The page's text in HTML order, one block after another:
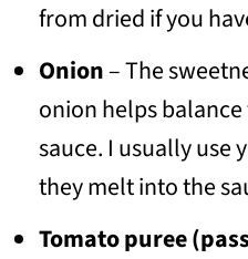
from dried if you
Onion– The
onion helps
sauce. I usually use
they melt into the
Tomato puree